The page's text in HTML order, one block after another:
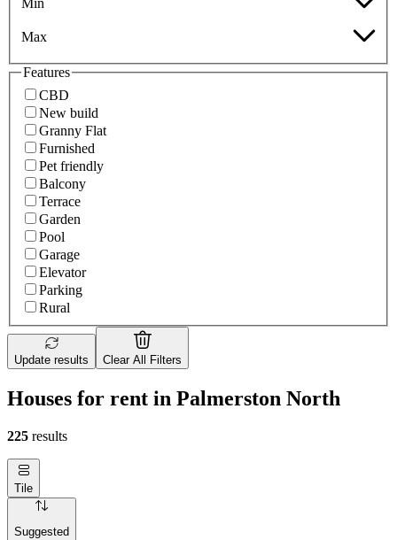
Min
Max
Features
CBD
New build
Granny Flat
Furnished
Pet friendly
Balcony
Terrace
Garden
Pool
Garage
Elevator
Parking
Rural
Update results Clear All Filters
Houses for rent in Palmerston North
225 results
Tile
Suggested